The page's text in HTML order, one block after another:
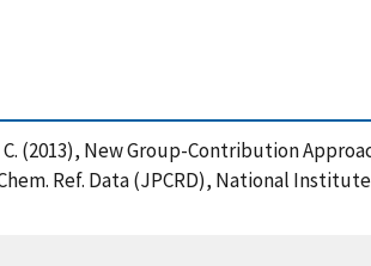
C. (2013), New Group-Contribution
Ref. Data (JPCRD), National